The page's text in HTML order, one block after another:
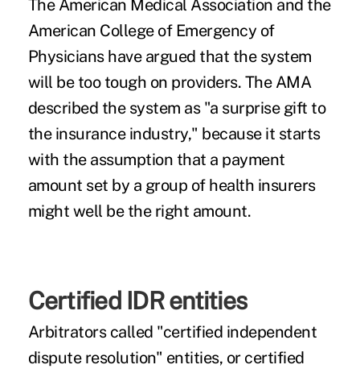
The American Medical Association and the
American College of Emergency of
Physicians have argued that the system
will be too tough on providers. The AMA
described the system as "a surprise gift to
the insurance industry," because it starts
with the assumption that a payment
amount set by a group of health insurers
might well be the right amount.
Certified IDR entities
Arbitrators called "certified independent
dispute resolution" entities, or certified